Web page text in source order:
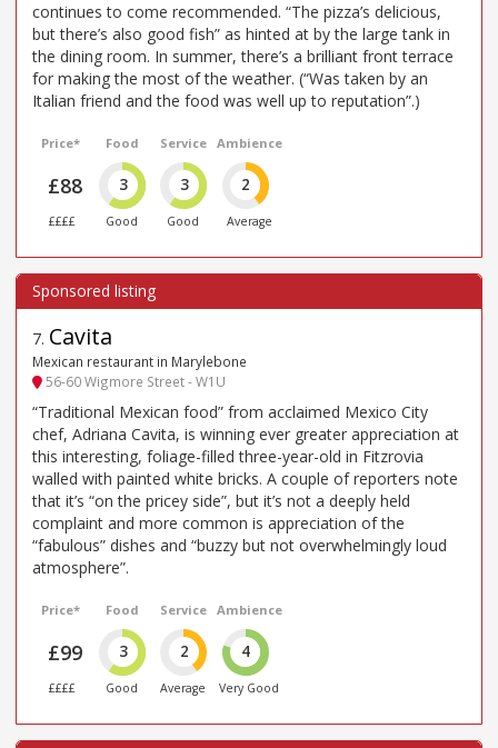
continues to come recommended. “The pizza’s delicious,
but there’s also good fish” as hinted at by the large tank in
the dining room. In summer, there’s a brilliant front terrace
for making the most of the weather. (“Was taken by an
Italian friend and the food was well up to reputation”.)
Price*
£88
££££
Food
3
Good
Service
3
Good
Ambience
2
Average
7. Cavita
Mexican restaurant in Marylebone
56-60 Wigmore Street - W1U
“Traditional Mexican food” from acclaimed Mexico City
chef, Adriana Cavita, is winning ever greater appreciation at
this interesting, foliage-filled three-year-old in Fitzrovia
walled with painted white bricks. A couple of reporters note
that it’s “on the pricey side”, but it’s not a deeply held
complaint and more common is appreciation of the
“fabulous” dishes and “buzzy but not overwhelmingly loud
atmosphere”.
Price*
£99
££££
Food
3
Good
Service
2
Average
Ambience
4
Very Good